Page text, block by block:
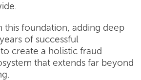
this foundation, adding deep
of successful
create a holistic fraud
that extends far beyond